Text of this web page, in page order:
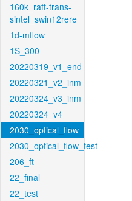
160k_raft-trans-
sintel_swin12rere
1d-mflow
1S_300
20220319_v1_end
20220321_v2_inm
20220324_v3_inm
20220324_v4
2030_optical_flow
2030_optical_flow_test
206_ft
22_final
22_test